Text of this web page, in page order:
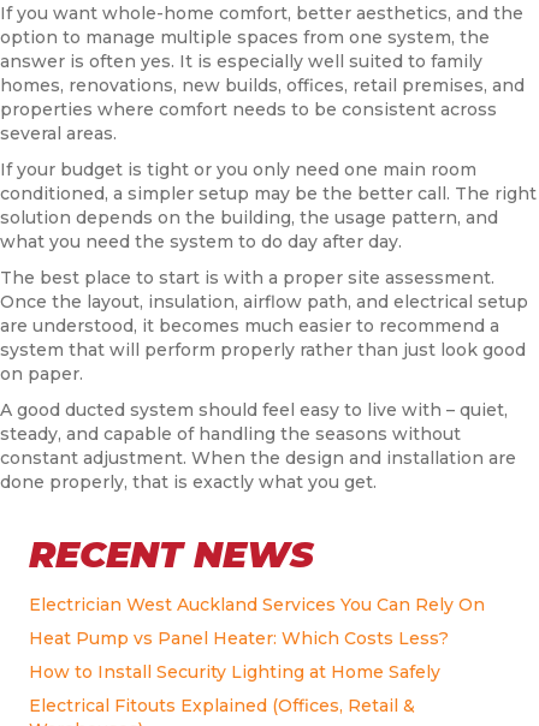
If you want whole-home comfort, better aesthetics, and the
option to manage multiple spaces from one system, the
answer is often yes. It is especially well suited to family
homes, renovations, new builds, offices, retail premises, and
properties where comfort needs to be consistent across
several areas.
If your budget is tight or you only need one main room
conditioned, a simpler setup may be the better call. The right
solution depends on the building, the usage pattern, and
what you need the system to do day after day.
The best place to start is with a proper site assessment.
Once the layout, insulation, airflow path, and electrical setup
are understood, it becomes much easier to recommend a
system that will perform properly rather than just look good
on paper.
A good ducted system should feel easy to live with – quiet,
steady, and capable of handling the seasons without
constant adjustment. When the design and installation are
done properly, that is exactly what you get.
RECENT NEWS
Electrician West Auckland Services You Can Rely On
Heat Pump vs Panel Heater: Which Costs Less?
How to Install Security Lighting at Home Safely
Electrical Fitouts Explained (Offices, Retail &